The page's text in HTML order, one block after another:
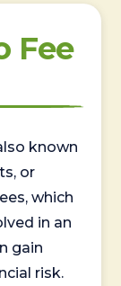
Fee
known
or
which
in an
gain
risk.